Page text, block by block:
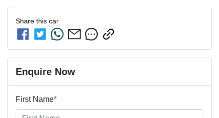
Share this car
Enquire Now
First Name*